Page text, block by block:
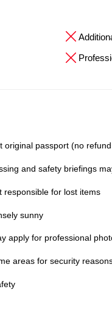
original passport (no
and safety briefings
responsible for lost items
sunny
apply for professional
areas for security